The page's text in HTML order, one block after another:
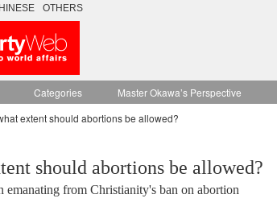
OTHERS
Categories Master Okawa’s Perspective
extent should abortions be allowed?
should abortions be allowed?
emanating from Christianity's ban on abortion